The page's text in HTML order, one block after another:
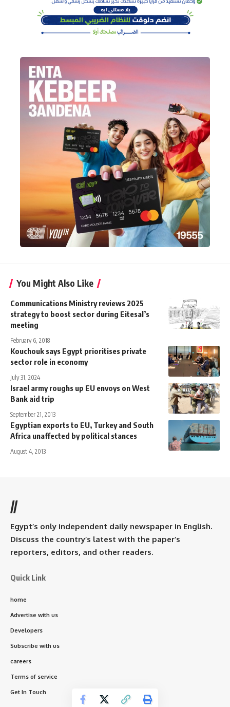
You Might Also Like
Communications Ministry reviews 2025
strategy to boost sector during Eitesal’s
meeting
February 6, 2018
​​Kouchouk says Egypt prioritises private
sector role in economy
July 31, 2024
Israel army roughs up EU envoys on West
Bank aid trip
September 21, 2013
Egyptian exports to EU, Turkey and South
Africa unaffected by political stances
August 4, 2013
//
Egypt’s only independent daily newspaper in English.
Discuss the country’s latest with the paper’s
reporters, editors, and other readers.
Quick Link
home
Advertise with us
Developers
Subscribe with us
careers
Terms of service
Get In Touch